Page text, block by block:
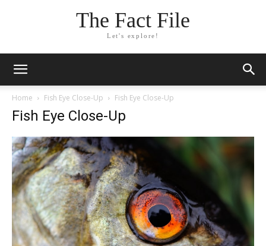
The Fact File
Let's explore!
Home Fish Eye Close-Up Fish Eye Close-Up
Fish Eye Close-Up